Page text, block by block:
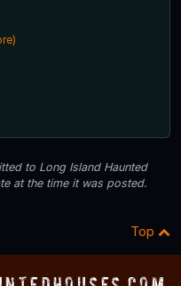
to Long Island Haunted
at the time it was posted.
Top